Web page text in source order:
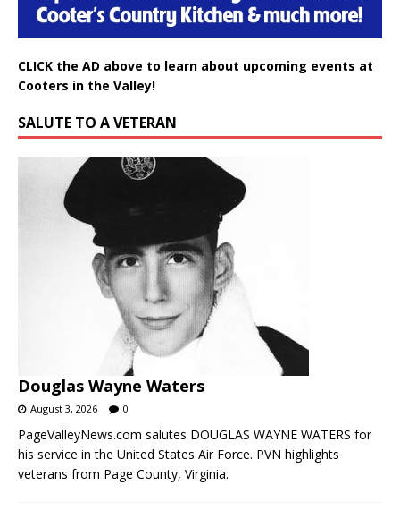
CLICK the AD above to learn about upcoming events at
Cooters in the Valley!
SALUTE TO A VETERAN
Douglas Wayne Waters
August 3, 2026 0
PageValleyNews.com salutes DOUGLAS WAYNE WATERS for
his service in the United States Air Force. PVN highlights
veterans from Page County, Virginia.